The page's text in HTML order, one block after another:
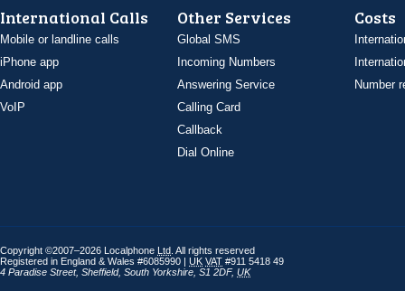
International Calls
Mobile or landline calls
iPhone app
Android app
VoIP
Other Services
Global SMS
Incoming Numbers
Answering Service
Calling Card
Callback
Dial Online
Costs
Number
Copyright ©2007–2026 Localphone Ltd . All rights reserved
Registered in England & Wales #6085990 | UK VAT #911 5418 49
4 Paradise Street, Sheffield, South Yorkshire S1 2DF, UK